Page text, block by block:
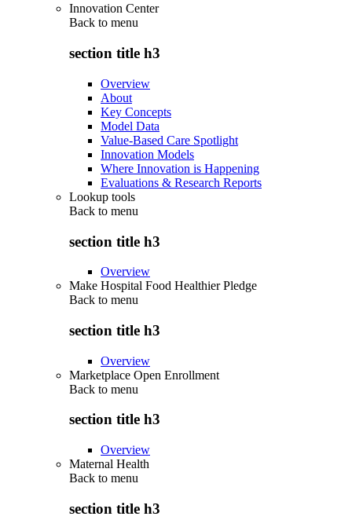
Innovation Center
Back to menu
section title h3
Overview
About
Key Concepts
Model Data
Value-Based Care Spotlight
Innovation Models
Where Innovation is Happening
Evaluations & Research Reports
Lookup tools
Back to menu
section title h3
Overview
Make Hospital Food Healthier Pledge
Back to menu
section title h3
Overview
Marketplace Open Enrollment
Back to menu
section title h3
Overview
Maternal Health
Back to menu
section title h3